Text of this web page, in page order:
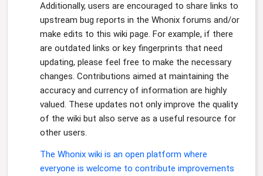
Additionally, users are encouraged to share links to
upstream bug reports in the Whonix forums and/or
make edits to this wiki page. For example, if there
are outdated links or key fingerprints that need
updating, please feel free to make the necessary
changes. Contributions aimed at maintaining the
accuracy and currency of information are highly
valued. These updates not only improve the quality
of the wiki but also serve as a useful resource for
other users.
The Whonix wiki is an open platform where
everyone is welcome to contribute improvements